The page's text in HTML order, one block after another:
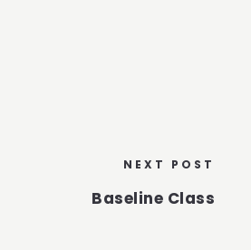
NEXT POST
Baseline Class